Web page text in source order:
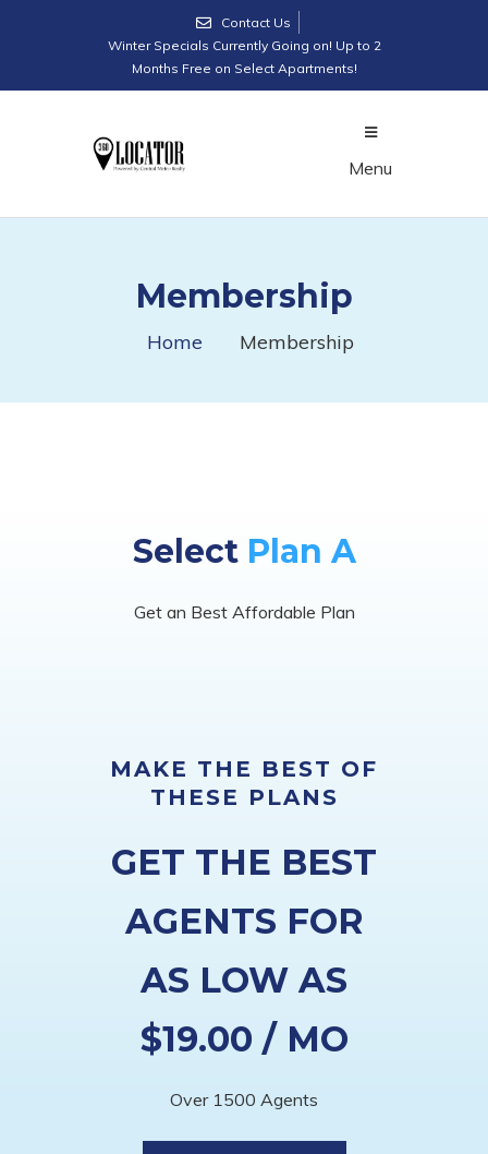
Contact Us
Winter Specials Currently Going on! Up to 2
Months Free on Select Apartments!
Menu
Membership
Home Membership
Select Plan A
Get an Best Affordable Plan
MAKE THE BEST OF
THESE PLANS
GET THE BEST
AGENTS FOR
AS LOW AS
$19.00 / MO
Over 1500 Agents